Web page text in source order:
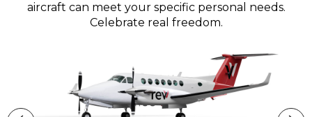
aircraft can meet your specific personal needs.
Celebrate real freedom.